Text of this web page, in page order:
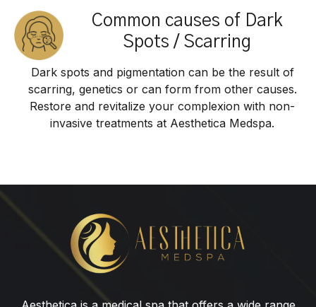
Common causes of Dark
Spots / Scarring
Dark spots and pigmentation can be the result of
scarring, genetics or can form from other causes.
Restore and revitalize your complexion with non-
invasive treatments at Aesthetica Medspa.
SylfirmX
Skin
Tightening